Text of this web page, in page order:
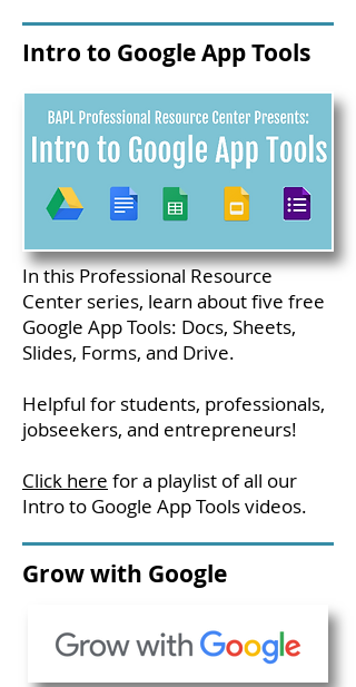
Intro to Google App Tools
In this Professional Resource
Center series, learn about five free
Google App Tools: Docs, Sheets,
Slides, Forms, and Drive.
Helpful for students, professionals,
jobseekers, and entrepreneurs!
Click here for a playlist of all our
Intro to Google App Tools videos.
Grow with Google